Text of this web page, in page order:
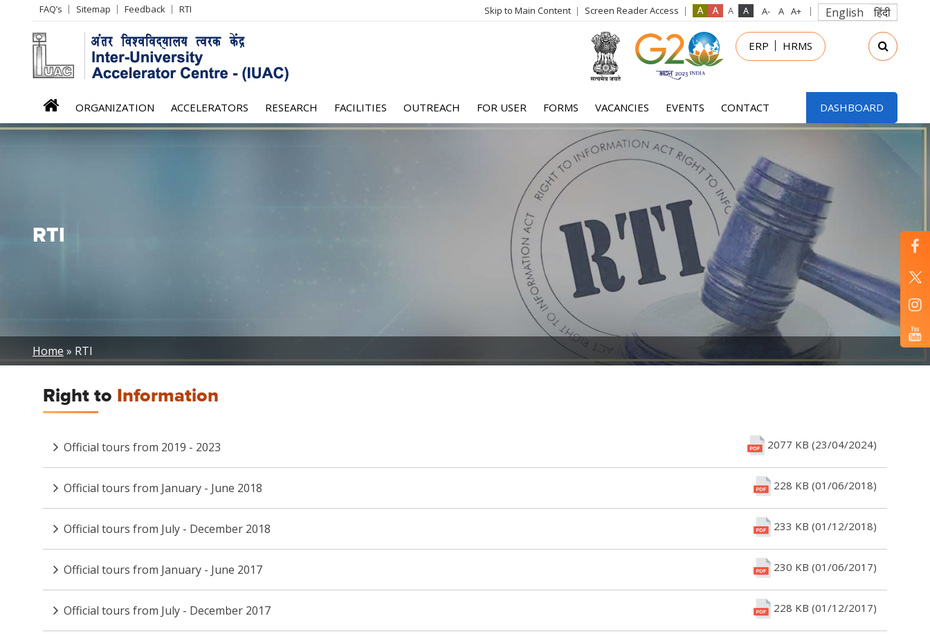
Header
Left
menu
FAQ’s Sitemap Feedback RTI Skip to Main Content Screen Reader Access English हिंदी
login
menu
ERP HRMS
iuac
menu
ORGANIZATION ACCELERATORS RESEARCH FACILITIES OUTREACH FOR USER FORMS VACANCIES EVENTS CONTACT DASHBOARD
RTI
Breadcrumb
Home RTI
Right to Information
Official tours from 2019 - 2023 2077 KB (23/04/2024)
Official tours from January - June 2018 228 KB (01/06/2018)
Official tours from July - December 2018 233 KB (01/12/2018)
Official tours from January - June 2017 230 KB (01/06/2017)
Official tours from July - December 2017 228 KB (01/12/2017)